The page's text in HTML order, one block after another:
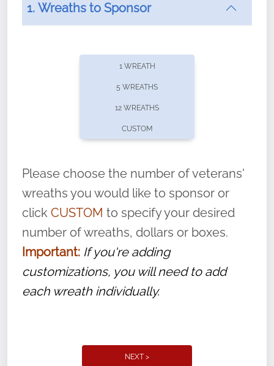
offers recurring sponsorships? You can choose how
volunteer, we ask that they “say their
name” to ensure that the legacy of duty,
service, and sacrifice is never forgotten.
1. Wreaths to Sponsor
1 WREATH
5 WREATHS
12 WREATHS
CUSTOM
Please choose the number of veterans'
wreaths you would like to sponsor or
click CUSTOM to specify your desired
number of wreaths, dollars or boxes.
Important: If you're adding
customizations, you will need to add
each wreath individually.
NEXT >